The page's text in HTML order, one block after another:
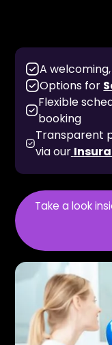
A
Options for
Flexible
booking
Transparent
via our
Take a look